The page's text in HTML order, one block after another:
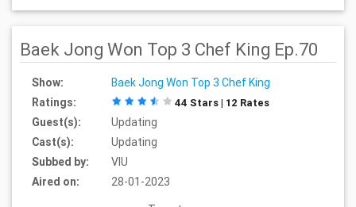
Baek Jong Won Top 3 Chef King Ep.70
Show:
Baek Jong Won Top 3 Chef King
Ratings:
44 Stars | 12 Rates
Guest(s):
Updating
Cast(s):
Updating
Subbed by:
VIU
Aired on:
28-01-2023